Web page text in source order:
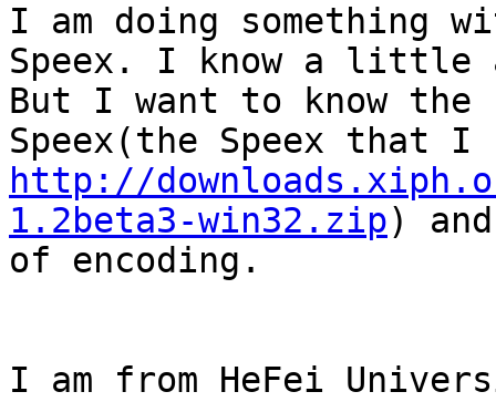
I am doing something
Speex. I know a little
But I want to know the
http://
1.2beta3-win32.zip)
of encoding.
I am from HeFei